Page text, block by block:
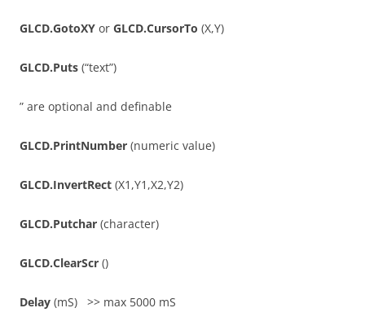
GLCD.GotoXY or GLCD.CursorTo (X,Y)
GLCD.Puts (“text”)
” are optional and definable
GLCD.PrintNumber (numeric value)
GLCD.InvertRect (X1,Y1,X2,Y2)
GLCD.Putchar (character)
GLCD.ClearScr ()
Delay (mS) >> max 5000 mS